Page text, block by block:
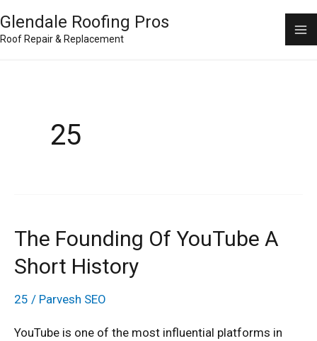
to
Glendale Roofing Pros
Roof Repair & Replacement
25
The Founding Of YouTube A
Short History
25 / Parvesh SEO
YouTube is one of the most influential platforms in
The
Founding
YouTube